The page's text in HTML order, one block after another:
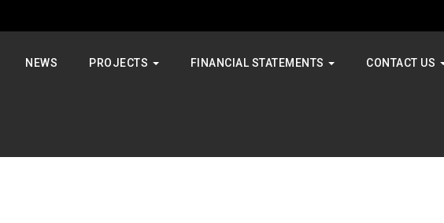
NEWS PROJECTS FINANCIAL STATEMENTS CONTACT US